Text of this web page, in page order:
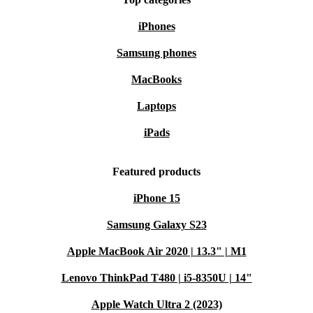
refurbished is a more sustainable choice, reducing
electronic waste and helping you make a positive impact
Explore refurbed today to find your Microsoft Surface
iPhones
Samsung phones
MacBooks
Laptops
iPads
Featured products
iPhone 15
Samsung Galaxy S23
Apple MacBook Air 2020 | 13.3" | M1
Lenovo ThinkPad T480 | i5-8350U | 14"
Apple Watch Ultra 2 (2023)